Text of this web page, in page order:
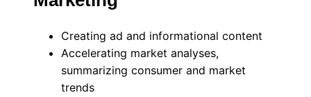
Creating ad and informational content
Accelerating market analyses,
summarizing consumer and market
trends